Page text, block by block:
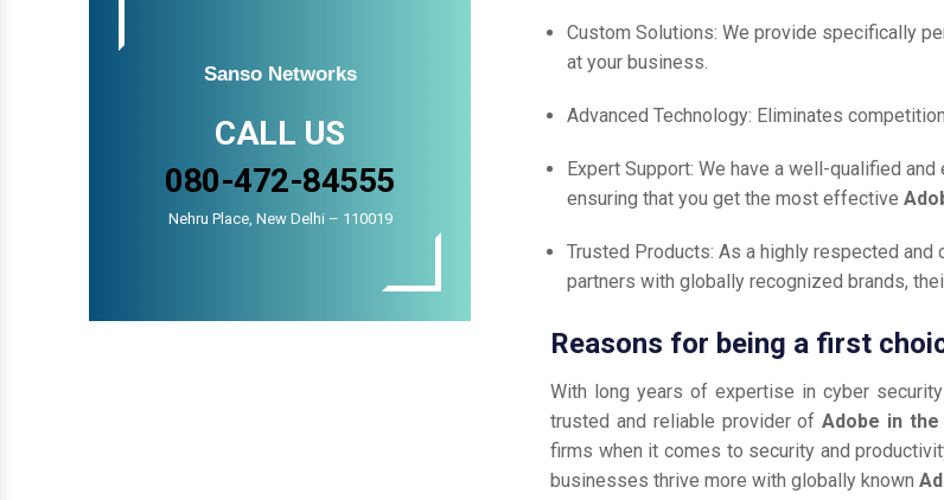
Sanso Networks
CALL US
080-472-84555
Nehru Place, New Delhi – 110019
Custom Solutions: We provide specifically
at your business.
Advanced Technology: Eliminates
Expert Support: We have a well-qualified
ensuring that you get the most effective
Trusted Products: As a highly respected
partners with globally recognized brands,
Reasons for being a first
With long years of expertise in cyber
trusted and reliable provider ofAdobe in
firms when it comes to security and
businesses thrive more with globally known